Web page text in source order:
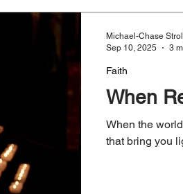
When
When the
that bring you
Faith
Michael-Chase
Sep 10, 2025
3